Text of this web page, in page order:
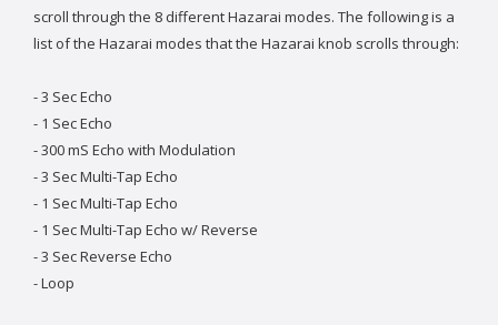
scroll through the 8 different Hazarai modes. The following is a
list of the Hazarai modes that the Hazarai knob scrolls through:
- 3 Sec Echo
- 1 Sec Echo
- 300 mS Echo with Modulation
- 3 Sec Multi-Tap Echo
- 1 Sec Multi-Tap Echo
- 1 Sec Multi-Tap Echo w/ Reverse
- 3 Sec Reverse Echo
- Loop